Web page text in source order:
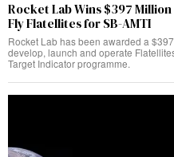
Rocket Lab Wins $397
Fly Flatellites for SB-AMTI
Rocket Lab has been awarded a
develop, launch and operate
Target Indicator programme.